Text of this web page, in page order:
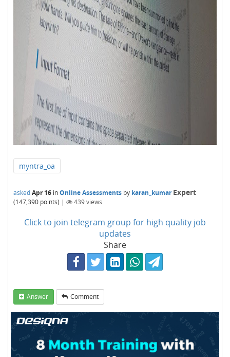
myntra_oa
askedApr 16 inOnline Assessments by karan_kumar Expert
(147,390 points) | 439views
Click to join telegram group for high quality job
updates
Share
Answer Comment